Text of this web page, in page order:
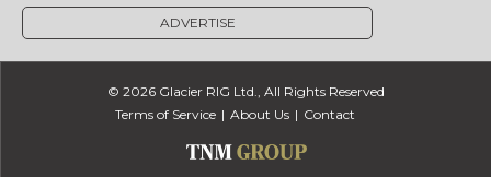
ADVERTISE
© 2026 Glacier RIG Ltd., All Rights Reserved
Terms of Service
About Us Contact